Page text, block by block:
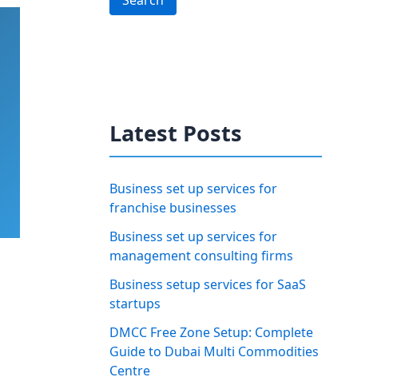
Latest Posts
Business set up services for
franchise businesses
Business set up services for
management consulting firms
Business setup services for SaaS
startups
DMCC Free Zone Setup: Complete
Guide to Dubai Multi Commodities
Centre